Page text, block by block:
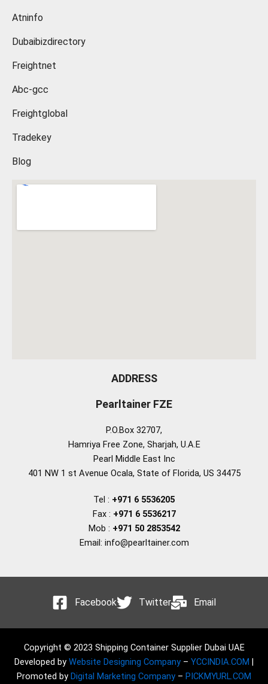
Atninfo
Dubaibizdirectory
Freightnet
Abc-gcc
Freightglobal
Tradekey
Blog
ADDRESS
Pearltainer FZE
P.O.Box 32707,
Hamriya Free Zone, Sharjah, U.A.E
Pearl Middle East Inc
401 NW 1 st Avenue Ocala, State of Florida, US 34475
Tel : +971 6 5536205
Fax : +971 6 5536217
Mob : +971 50 2853542
Email: info@pearltainer.com
Facebook Twitter Email
Copyright © 2023 Shipping Container Supplier Dubai UAE
Developed by Website Designing Company – YCCINDIA.COM
Promoted by Digital Marketing Company – PICKMYURL.COM